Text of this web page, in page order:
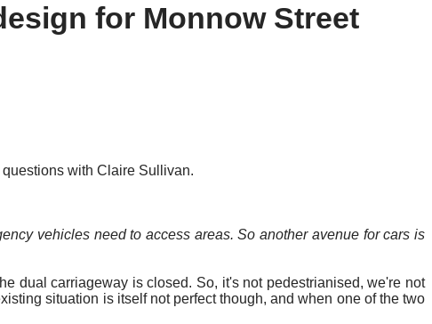
for Monnow Street
with Claire Sullivan.
vehicles need to access areas.So another avenue for cars is
dual carriageway is closed. So, it's not pedestrianised, we're not
situation is itself not perfect though, and when one of the two